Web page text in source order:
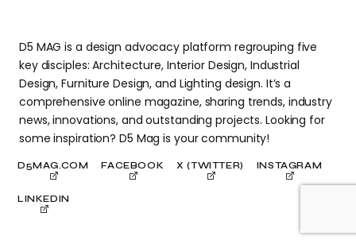
D5 MAG is a design advocacy platform regrouping five
key disciples: Architecture, Interior Design, Industrial
Design, Furniture Design, and Lighting design. It’s a
comprehensive online magazine, sharing trends, industry
news, innovations, and outstanding projects. Looking for
some inspiration? D5 Mag is your community!
D5MAG.COM FACEBOOK X (TWITTER) INSTAGRAM
LINKEDIN